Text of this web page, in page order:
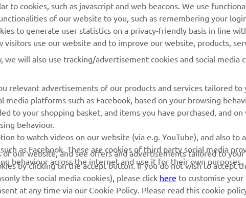
MORE YAMAHA
Yamaha Music
Yamaha Motor Global
Mobile Apps
Management of Waste
Batteries
SUPPORT
Parts Catalogue
Dealer locator
to cookies, such as javascript and web beacons. We use
of our website to you, such as remembering your
to generate user statistics on a privacy-friendly basis in line
use our website and to improve our website, products,
will also use tracking/advertisement cookies and social media
relevant advertisements of our products and services tailored to
platforms such as Facebook, based on your browsing
to your shopping basket, and items you have purchased, and
behaviour.
to watch videos on our website (via e.g. YouTube), and also to
as Facebook. These are cookies of third party social media
behaviour across the internet and use it for their own purposes.
our website, and see offers and advertisements tailored to
by clicking on the accept button. If you do not wish to accept
the social media cookies), please click here to customise your
at any time via our Cookie Policy. Please read this cookie